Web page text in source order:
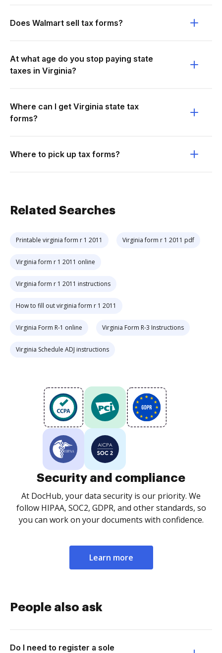
Does Walmart sell tax forms?
At what age do you stop paying state
taxes in Virginia?
Where can I get Virginia state tax
forms?
Where to pick up tax forms?
Related Searches
Printable virginia form r 1 2011 Virginia form r 1 2011 pdf
Virginia form r 1 2011 online
Virginia form r 1 2011 instructions
How to fill out virginia form r 1 2011
Virginia Form R-1 online Virginia Form R-3 Instructions
Virginia Schedule ADJ instructions
Security and compliance
At DocHub, your data security is our priority. We
follow HIPAA, SOC2, GDPR, and other standards, so
you can work on your documents with confidence.
Learn more
People also ask
Do I need to register a sole